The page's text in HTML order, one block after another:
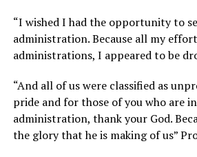
“I wished I had the opportunity to
administration. Because all my
administrations, I appeared to be
“And all of us were classified as
pride and for those of you who are
administration, thank your God.
the glory that he is making of us”